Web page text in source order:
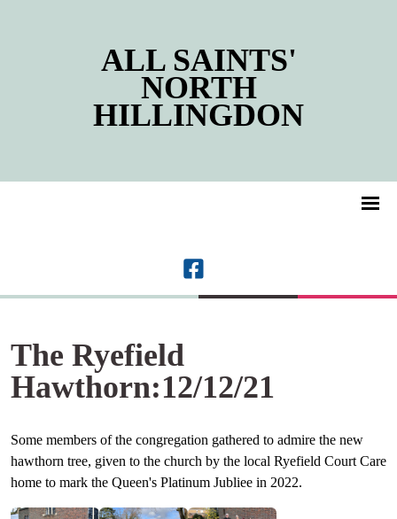
ALL SAINTS'
NORTH
HILLINGDON
The Ryefield
Hawthorn:12/12/21
Some members of the congregation gathered to admire the new
hawthorn tree, given to the church by the local Ryefield Court Care
home to mark the Queen's Platinum Jubliee in 2022.